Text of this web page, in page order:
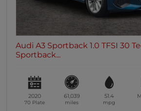
Audi A3 Sportback 1.0 TFSI 30
Sportback...
2020
70 Plate
61,039
miles
51.4
mpg